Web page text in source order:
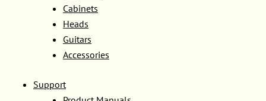
Cabinets
Heads
Guitars
Accessories
Support